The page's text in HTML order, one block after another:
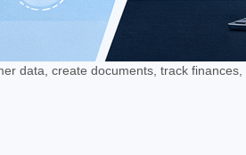
data, create documents, track